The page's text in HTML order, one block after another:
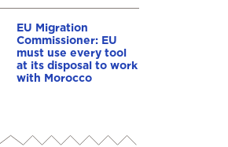
EU Migration
Commissioner: EU
must use every tool
at its disposal to work
with Morocco